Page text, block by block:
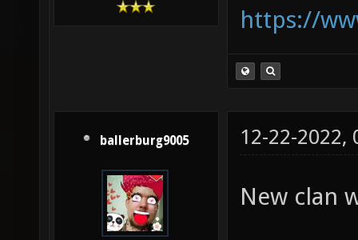
https://
ballerburg9005 12-22-2022,
New clan